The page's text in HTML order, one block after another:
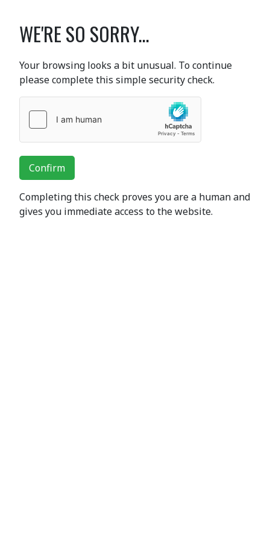
WE'RE SO SORRY...
Your browsing looks a bit unusual. To continue
please complete this simple security check.
Confirm
Completing this check proves you are a human and
gives you immediate access to the website.